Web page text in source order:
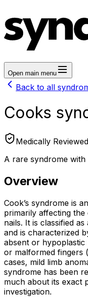
Open main menu
Back to all
Cooks
Medically Reviewed
A rare syndrome with
Overview
Cook’s syndrome is
primarily affecting
nails. It is classified
and is characterized
absent or hypoplastic
or malformed fingers
cases, mild limb
syndrome has been
much about its exact
investigation.